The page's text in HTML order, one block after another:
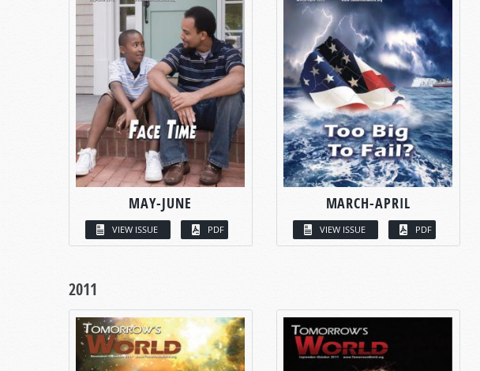
MAY-JUNE
VIEW ISSUE PDF
MARCH-APRIL
VIEW ISSUE PDF
2011